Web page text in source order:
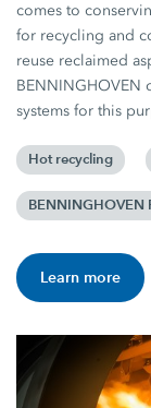
comes to
for recycling and
reuse reclaimed
systems for this
Hot recycling
BENNINGHOVEN
Learn more